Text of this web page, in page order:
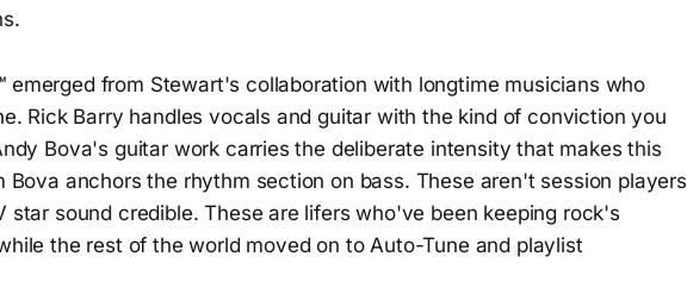
emerged from Stewart's collaboration with longtime musicians who
Rick Barry handles vocals and guitar with the kind of conviction you
Bova's guitar work carries the deliberate intensity that makes this
Bova anchors the rhythm section on bass. These aren't session players
star sound credible. These are lifers who've been keeping rock's
the rest of the world moved on to Auto-Tune and playlist